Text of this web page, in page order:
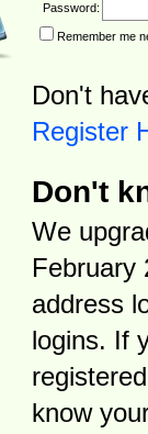
Password:
Remember me
Don't
Register
Don't
We
February
address
logins. If
know